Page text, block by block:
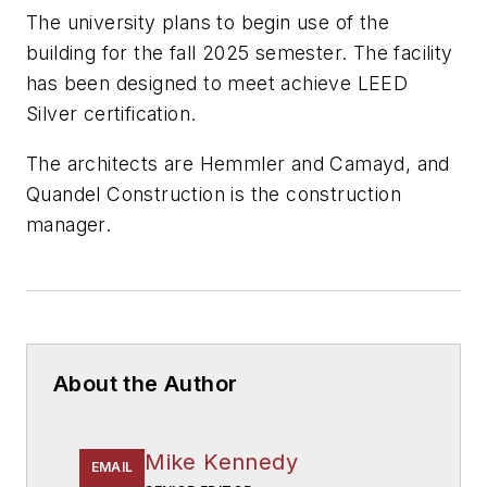
The university plans to begin use of the
building for the fall 2025 semester. The facility
has been designed to meet achieve LEED
Silver certification.
The architects are Hemmler and Camayd, and
Quandel Construction is the construction
manager.
About the Author
EMAIL Mike Kennedy